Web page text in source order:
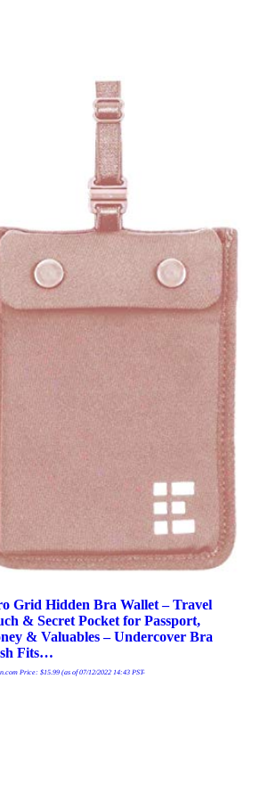
Grid Hidden Bra Wallet – Travel
& Secret Pocket for Passport,
& Valuables – Undercover Bra
Fits…
Price: $15.99(as of 07/12/2022 14:43 PST-